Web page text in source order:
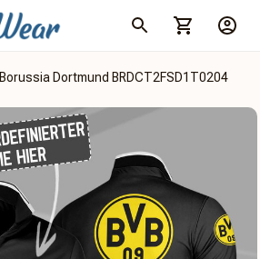
Borussia Dortmund BRDCT2FSD1T0204